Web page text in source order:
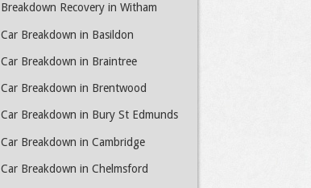
Breakdown Recovery in Witham
Car Breakdown in Basildon
Car Breakdown in Braintree
Car Breakdown in Brentwood
Car Breakdown in Bury St Edmunds
Car Breakdown in Cambridge
Car Breakdown in Chelmsford